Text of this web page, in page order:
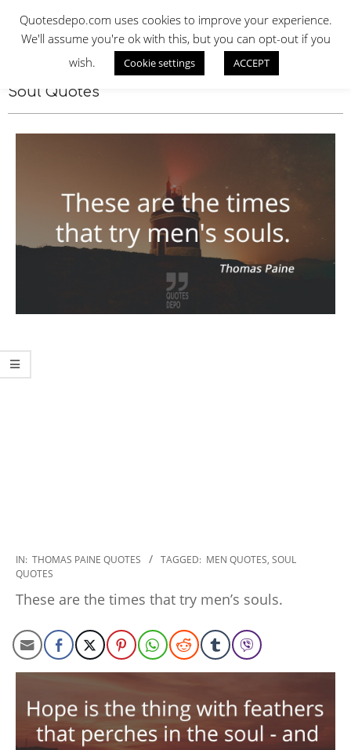
contentQUOTES DEPO
Soul Quotes
2022-
12-
20
IN: THOMAS PAINE QUOTES TAGGED: MEN QUOTES, SOUL
QUOTES
These are the times that try men’s souls.
Quotesdepo.com uses cookies to improve your experience.
We'll assume you're ok with this, but you can opt-out if you
wish.
Cookie settings ACCEPT